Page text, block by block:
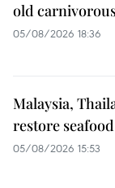
old
05/08/2026 18:36
Malaysia,
restore
05/08/2026 15:53